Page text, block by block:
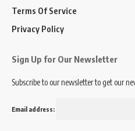
Terms Of Service
Privacy Policy
Sign Up for Our Newsletter
Subscribe to our newsletter to get our
Email address: